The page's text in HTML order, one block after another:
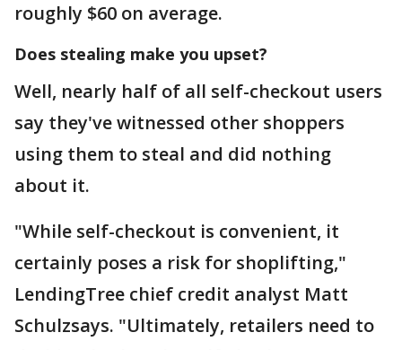
roughly $60 on average.
Does stealing make you upset?
Well, nearly half of all self-checkout users
say they've witnessed other shoppers
using them to steal and did nothing
about it.
"While self-checkout is convenient, it
certainly poses a risk for shoplifting,"
LendingTree chief credit analyst Matt
Schulzsays. "Ultimately, retailers need to